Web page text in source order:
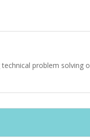
problem solving